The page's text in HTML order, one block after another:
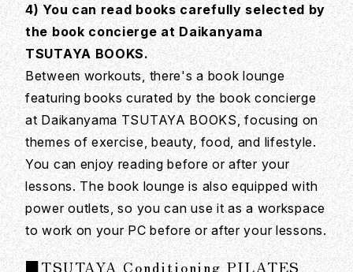
4) You can read books carefully selected by
the book concierge at Daikanyama
TSUTAYA BOOKS.
Between workouts, there's a book lounge
featuring books curated by the book concierge
at Daikanyama TSUTAYA BOOKS, focusing on
themes of exercise, beauty, food, and lifestyle.
You can enjoy reading before or after your
lessons. The book lounge is also equipped with
power outlets, so you can use it as a workspace
to work on your PC before or after your lessons.
■TSUTAYA Conditioning PILATES